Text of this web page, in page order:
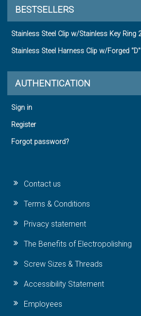
BESTSELLERS
Stainless Steel Clip w/Stainless Key Ring
Stainless Steel Harness Clip w/Forged
AUTHENTICATION
Sign in
Register
Forgot password?
Contact us
Terms & Conditions
Privacy statement
The Benefits of Electropolishing
Screw Sizes & Threads
Accessibility Statement
Employees